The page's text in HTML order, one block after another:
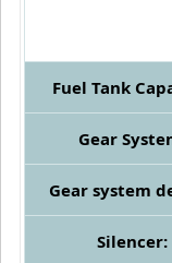
Fuel Tank
Gear
Gear system
Silencer: